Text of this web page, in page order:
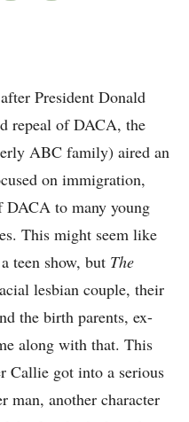
President Donald
repeal of DACA, the
ABC family) aired an
on immigration,
DACA to many young
This might seem like
teen show, but The
lesbian couple, their
the birth parents, ex-
along with that. This
Callie got into a serious
man, another character